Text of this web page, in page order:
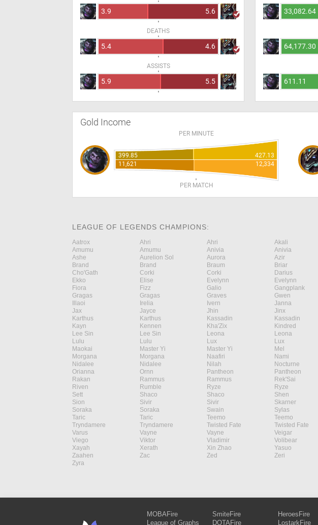
3.9 5.6
DEATHS
5.4 4.6
ASSISTS
5.9 5.5
33,082.64
64,177.30
611.11
Gold Income
PER MINUTE
399.85
427.13
11,621
12,334
PER MATCH
LEAGUE OF LEGENDS CHAMPIONS:
Aatrox Ahri Ahri Akali
Amumu
Amumu Anivia Anivia
Ashe
Aurelion Sol Aurora Azir
Brand
Brand Braum Briar
Cho'Gath
Corki Corki Darius
Ekko
Elise Evelynn Evelynn
Fiora
Fizz Galio Gangplank
Gragas
Gragas Graves Gwen
Illaoi
Irelia Ivern Janna
Jax
Jayce Jhin Jinx
Karthus
Karthus Kassadin Kassadin
Kayn
Kennen Kha'Zix Kindred
Lee Sin
Lee Sin Leona Leona
Lulu
Lulu Lux Lux
Maokai
Master Yi Master Yi Mel
Morgana
Morgana Naafiri Nami
Nidalee
Nidalee Nilah Nocturne
Orianna
Ornn Pantheon Pantheon
Rakan
Rammus Rammus Rek'Sai
Riven
Rumble Ryze Ryze
Sett
Shaco Shaco Shen
Sion
Sivir Sivir Skarner
Soraka
Soraka Swain Sylas
Taric
Taric Teemo Teemo
Tryndamere
Tryndamere Twisted Fate Twisted Fate
Varus
Vayne Vayne Veigar
Viego
Viktor Vladimir Volibear
Xayah
Xerath Xin Zhao Yasuo
Zaahen
Zac Zed Zeri
Zyra
MOBAFire
League of Graphs
SmiteFire
DOTAFire
HeroesFire
LostarkFire